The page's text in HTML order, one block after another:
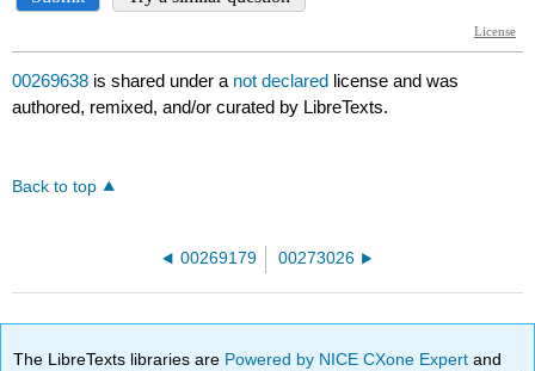
00269638 is shared under a not declared license and was
authored, remixed, and/or curated by LibreTexts.
Back to top
00269179 00273026
The LibreTexts libraries are Powered by NICE CXone Expertand